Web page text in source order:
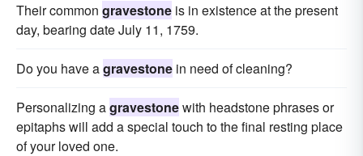
Their common gravestone is in existence at the present
day, bearing date July 11, 1759.
Do you have agravestone in need of cleaning?
Personalizing agravestonewith headstone phrases or
epitaphs will add a special touch to the final resting place
of your loved one.